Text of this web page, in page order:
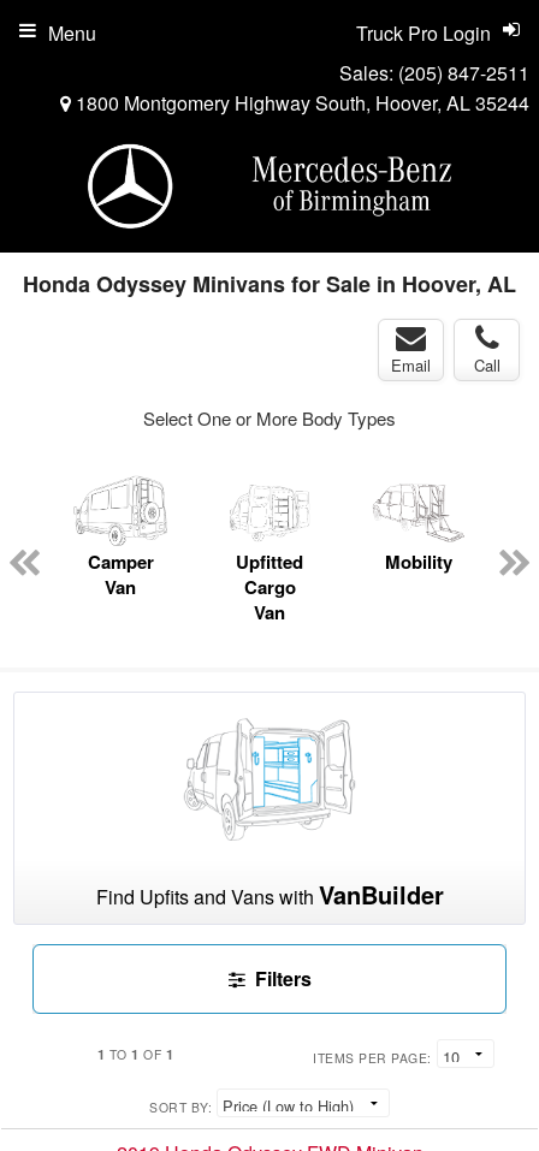
Sales: (205) 847-2511
1800 Montgomery Highway South, Hoover, AL 35244
Truck Pro Login
Menu
Honda Odyssey Minivans for Sale in Hoover, AL
Email Call
Select One or More Body Types
Camper
Van
Upfitted
Cargo
Van
Mobility
Find Upfits and Vans with VanBuilder
Filters
1 TO1 OF 1 ITEMS PER PAGE:
SORT BY: